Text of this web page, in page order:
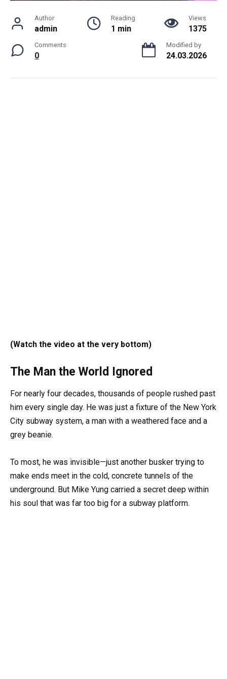
Author
admin
Reading
1 min
Views
1375
Comments
0
Modified by
24.03.2026
(Watch the video at the very bottom)
The Man the World Ignored
For nearly four decades, thousands of people rushed past
him every single day. He was just a fixture of the New York
City subway system, a man with a weathered face and a
grey beanie.
To most, he was invisible—just another busker trying to
make ends meet in the cold, concrete tunnels of the
underground. But Mike Yung carried a secret deep within
his soul that was far too big for a subway platform.